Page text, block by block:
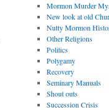
Mormon Murder
New look at old
Nutty Mormon
Other Religions
Politics
Polygamy
Recovery
Seminary Manuals
Shout outs
Succession Crisis